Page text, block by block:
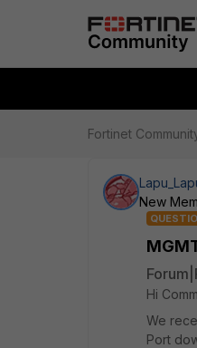
Fortinet
New
Hi
We
Port